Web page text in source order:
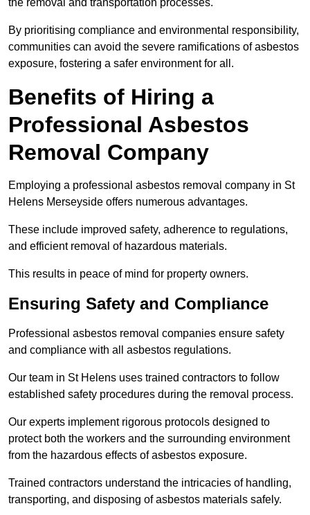
By prioritising compliance and environmental responsibility,
communities can avoid the severe ramifications of asbestos
exposure, fostering a safer environment for all.
Benefits of Hiring a
Professional Asbestos
Removal Company
Employing a professional asbestos removal company in St
Helens Merseyside offers numerous advantages.
These include improved safety, adherence to regulations,
and efficient removal of hazardous materials.
This results in peace of mind for property owners.
Ensuring Safety and Compliance
Professional asbestos removal companies ensure safety
and compliance with all asbestos regulations.
Our team in St Helens uses trained contractors to follow
established safety procedures during the removal process.
Our experts implement rigorous protocols designed to
protect both the workers and the surrounding environment
from the hazardous effects of asbestos exposure.
Trained contractors understand the intricacies of handling,
transporting, and disposing of asbestos materials safely.